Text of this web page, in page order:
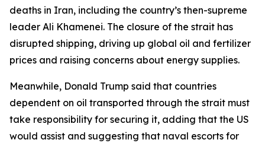
deaths in Iran, including the country’s then-supreme
leader Ali Khamenei. The closure of the strait has
disrupted shipping, driving up global oil and fertilizer
prices and raising concerns about energy supplies.
Meanwhile, Donald Trump said that countries
dependent on oil transported through the strait must
take responsibility for securing it, adding that the US
would assist and suggesting that naval escorts for